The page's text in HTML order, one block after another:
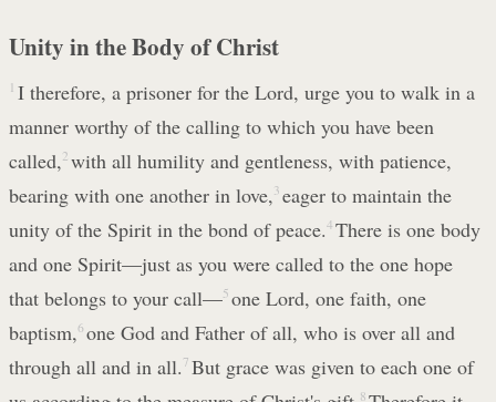
Unity in the Body of Christ
1 I therefore, a prisoner for the Lord, urge you to walk in a
manner worthy of the calling to which you have been
called, 2 with all humility and gentleness, with patience,
bearing with one another in love, 3 eager to maintain the
unity of the Spirit in the bond of peace.4 There is one body
and one Spirit—just as you were called to the one hope
that belongs to your call—5 one Lord, one faith, one
baptism,6 one God and Father of all, who is over all and
through all and in all. 7 But grace was given to each one of
8